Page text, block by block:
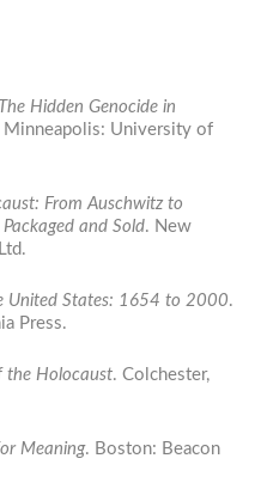
Hidden Genocide in
Minneapolis: University of
From Auschwitz to
and Sold. New
United States: 1654 to 2000.
Press.
the Holocaust. Colchester,
Meaning. Boston: Beacon